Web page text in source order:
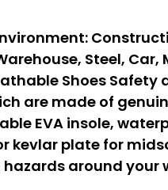
Steel, Car,
Shoes Safety
are made of
EVA insole,
kevlar plate for
around your